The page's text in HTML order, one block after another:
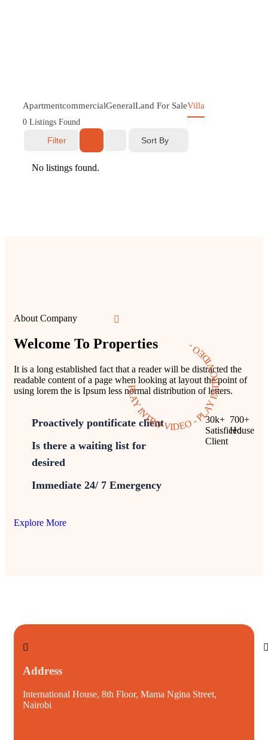
ApartmentcommercialGeneralLand For SaleVilla
0 Listings Found
Filter Sort By
No listings found.
PLAY INTRO VIDEO - PLAY INTRO VIDEO -
About Company
Welcome To Properties
It is a long established fact that a reader will be distracted the
readable content of a page when looking at layout the point of
using lorem the is Ipsum less normal distribution of letters.
Proactively pontificate client
Is there a waiting list for
desired
Immediate 24/ 7 Emergency
30k+
Satisficed
Client
700+
House
Explore More
Address
International House, 8th Floor, Mama Ngina Street,
Nairobi